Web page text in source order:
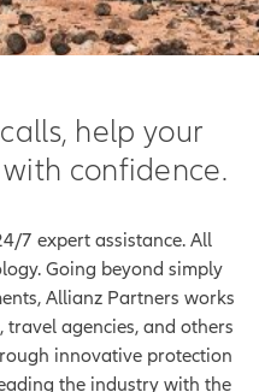
help your
confidence.
7 expert assistance. All
Going beyond simply
Allianz Partners works
travel agencies, and others
innovative protection
the industry with the